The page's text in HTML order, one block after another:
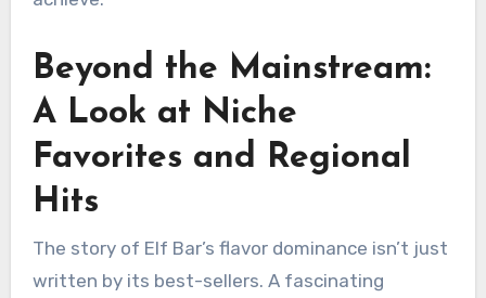
Beyond the Mainstream:
A Look at Niche
Favorites and Regional
Hits
The story of Elf Bar’s flavor dominance isn’t just
written by its best-sellers. A fascinating